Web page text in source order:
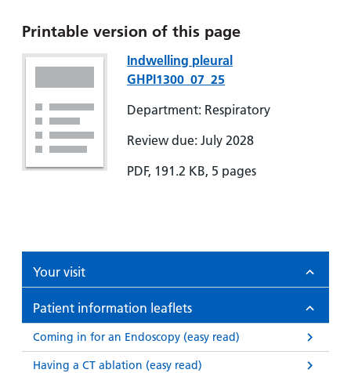
Printable version of this page
Indwelling pleural
GHPI1300_07_25
Department: Respiratory
Review due: July 2028
PDF, 191.2 KB, 5 pages
Your visit
Patient information leaflets
Coming in for an Endoscopy (easy read)
Having a CT ablation (easy read)